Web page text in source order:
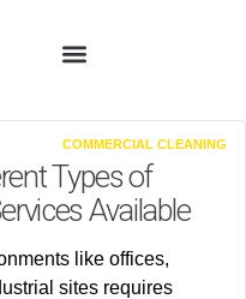
COMMERCIAL CLEANING
Types of
Available
like offices,
sites requires